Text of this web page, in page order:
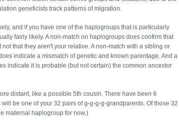
geneticists track patterns of migration.
and if you have one of the haplogroups that is particularly
fairly likely. A non-match on haplogroups does confirm that
that they aren't your relative. A non-match with a sibling or
indicate a mismatch of genetic and known parentage. And a
indicate it is probable (but not certain) the common ancestor
distant, like a possible 5th cousin. There have been 6
be one of your 32 pairs of g-g-g-g-grandparents. Of those 32
maternal haplogroup for now.)